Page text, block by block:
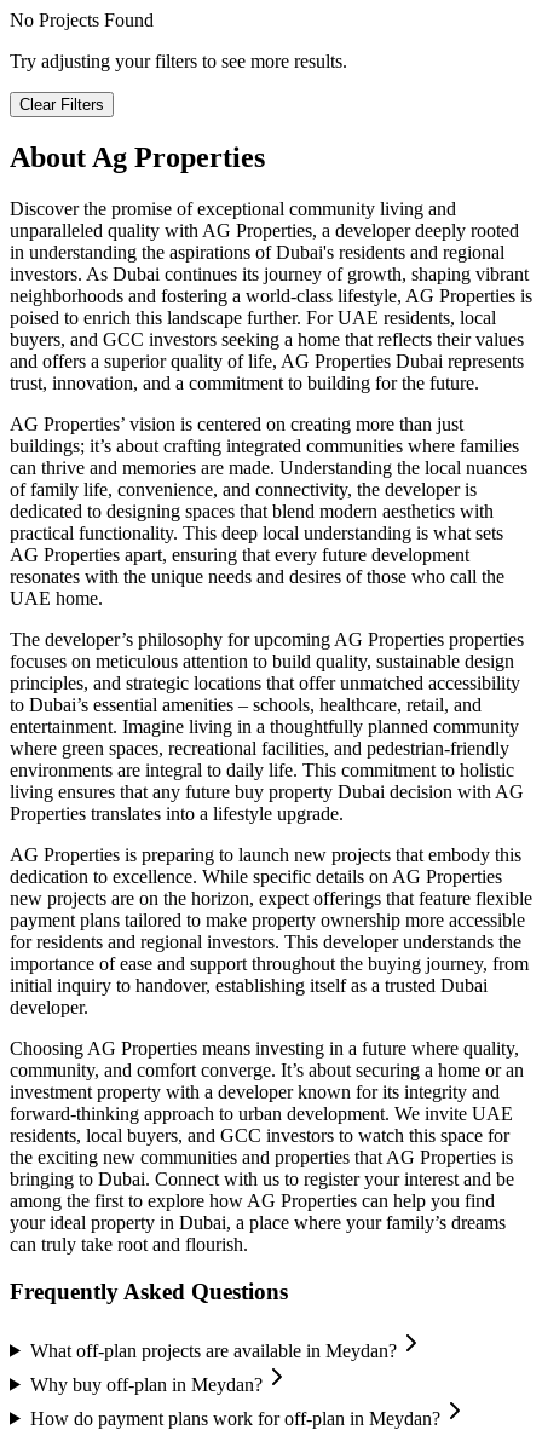
No Projects Found
Try adjusting your filters to see more results.
Clear Filters
AboutAg Properties
Discover the promise of exceptional community living and
unparalleled quality with AG Properties, a developer deeply rooted
in understanding the aspirations of Dubai's residents and regional
investors. As Dubai continues its journey of growth, shaping vibrant
neighborhoods and fostering a world-class lifestyle, AG Properties is
poised to enrich this landscape further. For UAE residents, local
buyers, and GCC investors seeking a home that reflects their values
and offers a superior quality of life, AG Properties Dubai represents
trust, innovation, and a commitment to building for the future.
AG Properties’ vision is centered on creating more than just
buildings; it’s about crafting integrated communities where families
can thrive and memories are made. Understanding the local nuances
of family life, convenience, and connectivity, the developer is
dedicated to designing spaces that blend modern aesthetics with
practical functionality. This deep local understanding is what sets
AG Properties apart, ensuring that every future development
resonates with the unique needs and desires of those who call the
UAE home.
The developer’s philosophy for upcoming AG Properties properties
focuses on meticulous attention to build quality, sustainable design
principles, and strategic locations that offer unmatched accessibility
to Dubai’s essential amenities – schools, healthcare, retail, and
entertainment. Imagine living in a thoughtfully planned community
where green spaces, recreational facilities, and pedestrian-friendly
environments are integral to daily life. This commitment to holistic
living ensures that any future buy property Dubai decision with AG
Properties translates into a lifestyle upgrade.
AG Properties is preparing to launch new projects that embody this
dedication to excellence. While specific details on AG Properties
new projects are on the horizon, expect offerings that feature flexible
payment plans tailored to make property ownership more accessible
for residents and regional investors. This developer understands the
importance of ease and support throughout the buying journey, from
initial inquiry to handover, establishing itself as a trusted Dubai
developer.
Choosing AG Properties means investing in a future where quality,
community, and comfort converge. It’s about securing a home or an
investment property with a developer known for its integrity and
forward-thinking approach to urban development. We invite UAE
residents, local buyers, and GCC investors to watch this space for
the exciting new communities and properties that AG Properties is
bringing to Dubai. Connect with us to register your interest and be
among the first to explore how AG Properties can help you find
your ideal property in Dubai, a place where your family’s dreams
can truly take root and flourish.
Frequently Asked Questions
What off-plan projects are available in Meydan?
Why buy off-plan in Meydan?
How do payment plans work for off-plan in Meydan?